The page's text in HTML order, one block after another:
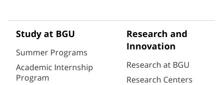
Study at BGU
Summer Programs
Academic Internship
Program
Research and
Innovation
Research at BGU
Research Centers